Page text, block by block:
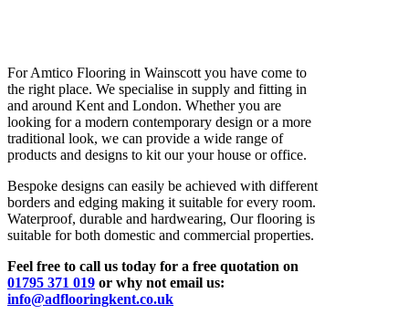
For Amtico Flooring in Wainscott you have come to
the right place. We specialise in supply and fitting in
and around Kent and London. Whether you are
looking for a modern contemporary design or a more
traditional look, we can provide a wide range of
products and designs to kit our your house or office.
Bespoke designs can easily be achieved with different
borders and edging making it suitable for every room.
Waterproof, durable and hardwearing, Our flooring is
suitable for both domestic and commercial properties.
Feel free to call us today for a free quotation on
01795 371 019 or why not email us:
info@adflooringkent.co.uk